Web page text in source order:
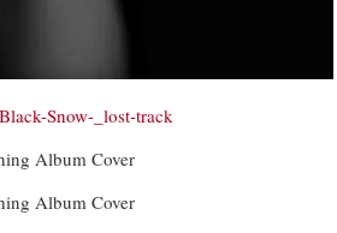
Snow-_lost-track
Album Cover
Album Cover